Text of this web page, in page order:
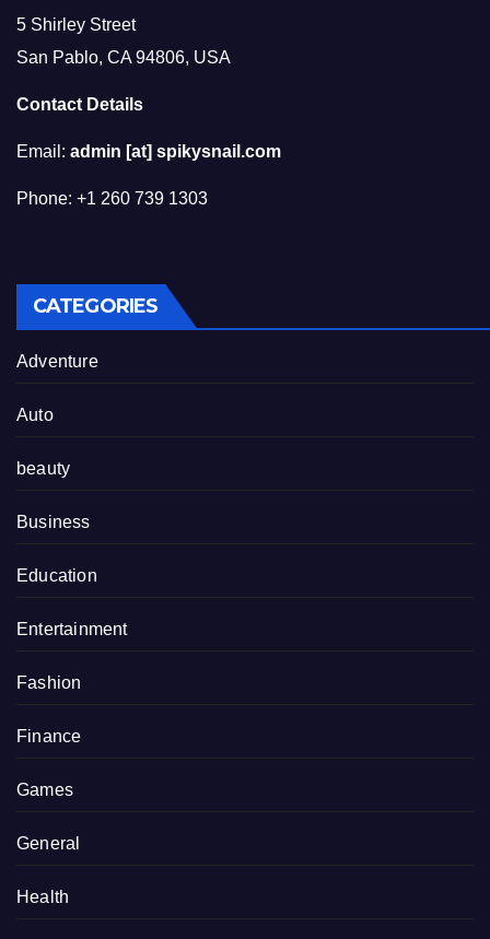
5 Shirley Street
San Pablo, CA 94806, USA
Contact Details
Email: admin [at] spikysnail.com
Phone: +1 260 739 1303
CATEGORIES
Adventure
Auto
beauty
Business
Education
Entertainment
Fashion
Finance
Games
General
Health